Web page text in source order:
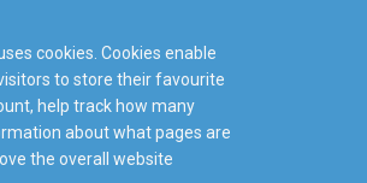
cookies. Cookies enable
to store their favourite
help track how many
about what pages are
the overall website